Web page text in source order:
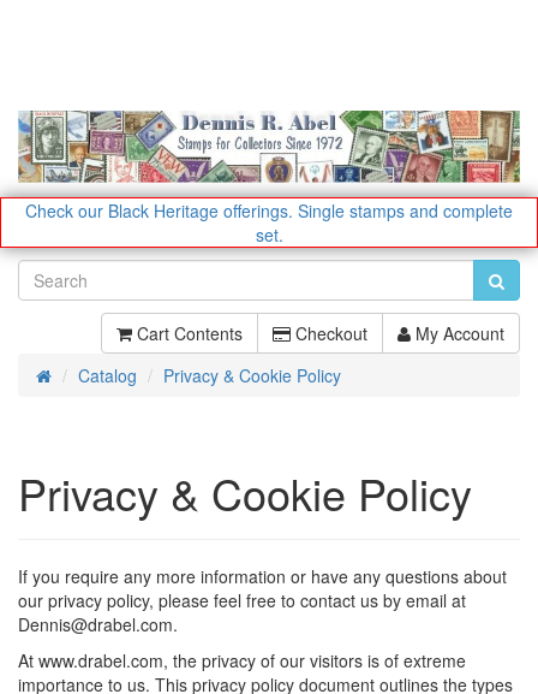
Check our Black Heritage offerings. Single stamps and complete
set.
Cart Contents Checkout My Account
HomeCatalog Privacy & Cookie Policy
Privacy & Cookie Policy
If you require any more information or have any questions about
our privacy policy, please feel free to contact us by email at
Dennis@drabel.com.
At www.drabel.com, the privacy of our visitors is of extreme
importance to us. This privacy policy document outlines the types